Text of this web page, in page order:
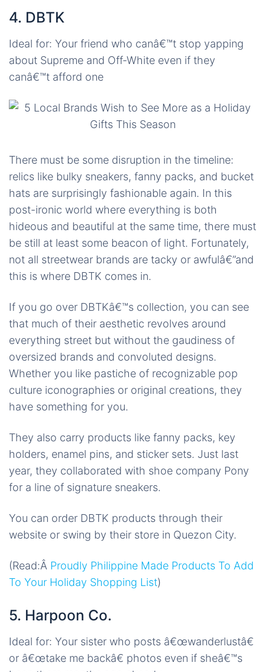
4. DBTK
Ideal for: Your friend who canâ€™t stop yapping
about Supreme and Off-White even if they
canâ€™t afford one
There must be some disruption in the timeline:
relics like bulky sneakers, fanny packs, and bucket
hats are surprisingly fashionable again. In this
post-ironic world where everything is both
hideous and beautiful at the same time, there must
be still at least some beacon of light. Fortunately,
not all streetwear brands are tacky or awfulâ€”and
this is where DBTK comes in.
If you go over DBTKâ€™s collection, you can see
that much of their aesthetic revolves around
everything street but without the gaudiness of
oversized brands and convoluted designs.
Whether you like pastiche of recognizable pop
culture iconographies or original creations, they
have something for you.
They also carry products like fanny packs, key
holders, enamel pins, and sticker sets. Just last
year, they collaborated with shoe company Pony
for a line of signature sneakers.
You can order DBTK products through their
website or swing by their store in Quezon City.
(Read:Â Proudly Philippine Made Products To Add
To Your Holiday Shopping List)
5. Harpoon Co.
Ideal for: Your sister who posts â€œwanderlustâ€
or â€œtake me backâ€ photos even if sheâ€™s